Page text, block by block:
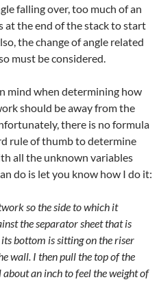
falling over, too much of an
at the end of the stack to start
the change of angle related
must be considered.
mind when determining how
should be away from the
there is no formula
rule of thumb to determine
all the unknown variables
do is let you know how I do it:
so the side to which it
the separator sheet that is
bottom is sitting on the riser
wall. I then pull the top of the
an inch to feel the weight of